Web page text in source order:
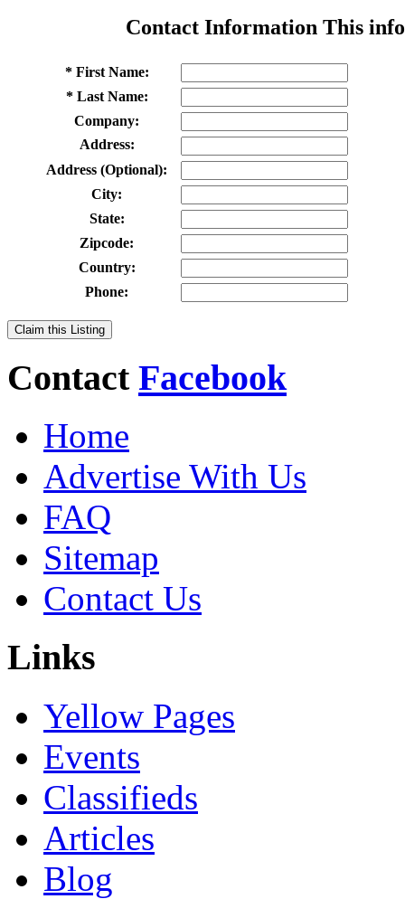
Contact Information This
* First Name:
* Last Name:
Company:
Address:
Address (Optional):
City:
State:
Zipcode:
Country:
Phone:
Claim this Listing
Contact Facebook
Home
Advertise With Us
FAQ
Sitemap
Contact Us
Links
Yellow Pages
Events
Classifieds
Articles
Blog